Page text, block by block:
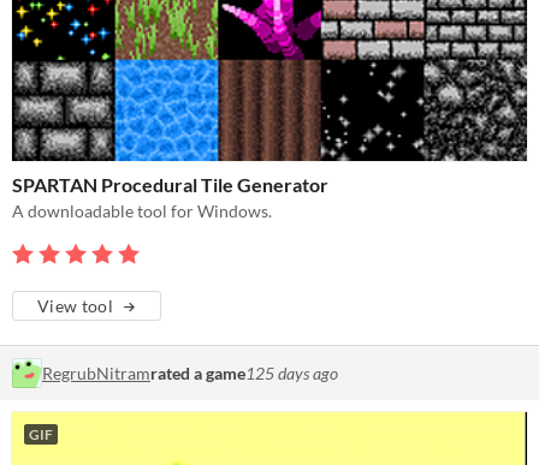
SPARTAN Procedural Tile Generator
A downloadable tool for Windows.
View tool
RegrubNitramrated a game125 days ago
GIF